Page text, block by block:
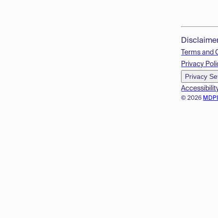
© 2026
Terms and
Privacy
Privacy